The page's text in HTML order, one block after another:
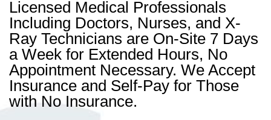
Licensed Medical Professionals
Including Doctors, Nurses, and X-
Ray Technicians are On-Site 7 Days
a Week for Extended Hours, No
Appointment Necessary. We Accept
Insurance and Self-Pay for Those
with No Insurance.